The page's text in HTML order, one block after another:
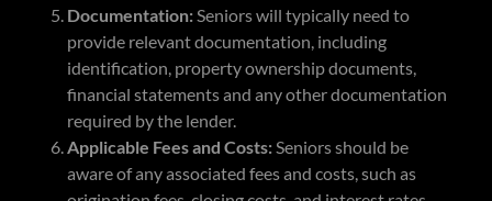
Documentation:Seniors will typically need to
provide relevant documentation, including
identification, property ownership documents,
financial statements and any other documentation
required by the lender.
Applicable Fees and Costs:Seniors should be
aware of any associated fees and costs, such as